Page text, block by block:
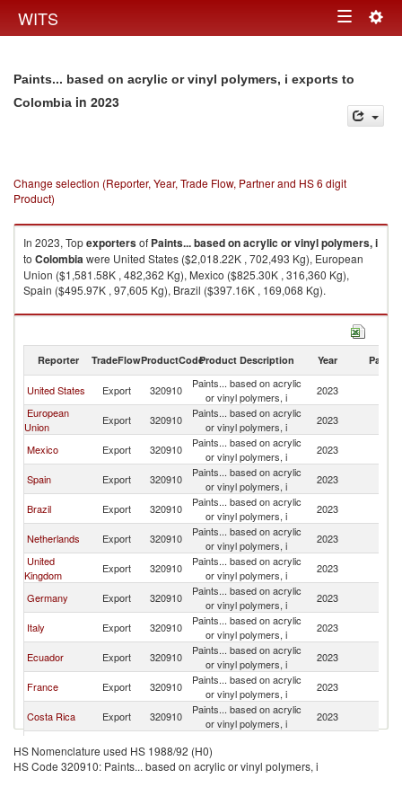
WITS Toggle
Paints... based on acrylic or vinyl polymers, i exports to
Colombia in 2023
Change selection (Reporter, Year, Trade Flow, Partner and HS 6 digit
Product)
In 2023, Topexportersof Paints... based on acrylic or vinyl polymers, i
to Colombiawere United States ($2,018.22K , 702,493 Kg), European
Union ($1,581.58K , 482,362 Kg), Mexico ($825.30K , 316,360 Kg),
Spain ($495.97K , 97,605 Kg), Brazil ($397.16K , 169,068 Kg).
Paints... based on acrylic or vinyl polymers, i imports by country in 2023
Reporter TradeFlowProductCodeProduct Description Year Partner
United States Export 320910
Paints... based on acrylic
or vinyl polymers, i
2023
European
Union
Export 320910
Paints... based on acrylic
or vinyl polymers, i
2023
Mexico Export 320910
Paints... based on acrylic
or vinyl polymers, i
2023
Spain Export 320910
Paints... based on acrylic
or vinyl polymers, i
2023
Brazil Export 320910
Paints... based on acrylic
or vinyl polymers, i
2023
Netherlands Export 320910
Paints... based on acrylic
or vinyl polymers, i
2023
United
Kingdom
Export 320910
Paints... based on acrylic
or vinyl polymers, i
2023
Germany Export 320910
Paints... based on acrylic
or vinyl polymers, i
2023
Italy Export 320910
Paints... based on acrylic
or vinyl polymers, i
2023
Ecuador Export 320910
Paints... based on acrylic
or vinyl polymers, i
2023
France Export 320910
Paints... based on acrylic
or vinyl polymers, i
2023
Costa Rica Export 320910
Paints... based on acrylic
or vinyl polymers, i
2023
Belgium Export 320910
or vinyl polymers, i
Switzerland Export 320910
Paints... based on acrylic
2023
HS Nomenclature used HS 1988/92 (H0)
HS Code 320910: Paints... based on acrylic or vinyl polymers, i